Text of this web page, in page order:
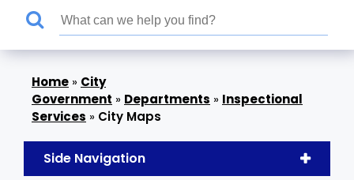
» City
Government » Departments » Inspectional
Services » City Maps
Side Navigation